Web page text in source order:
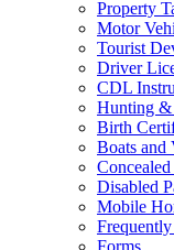
Property
Motor
Tourist
Driver
CDL
Hunting &
Birth
Boats and
Disabled
Mobile
Forms